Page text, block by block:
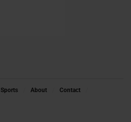
Sports About
Contact